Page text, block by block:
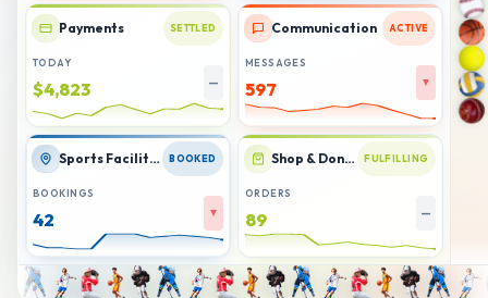
Payments SETTLED
TODAY
$4,880 —
Communication ACTIVE
MESSAGES
587 ▼
Sports Facilities BOOKED
BOOKINGS
45 ▲
Shop & Donations FULFILLING
ORDERS
86 ▼